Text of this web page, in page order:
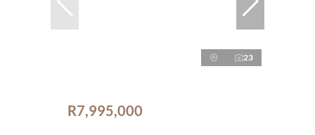
23
R7,995,000